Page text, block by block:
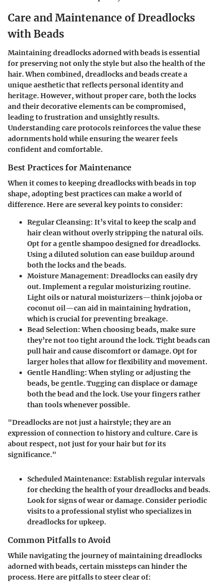
Care and Maintenance of Dreadlocks
with Beads
Maintaining dreadlocks adorned with beads is essential
for preserving not only the style but also the health of the
hair. When combined, dreadlocks and beads create a
unique aesthetic that reflects personal identity and
heritage. However, without proper care, both the locks
and their decorative elements can be compromised,
leading to frustration and unsightly results.
Understandingcare protocolsreinforces the value these
adornments hold while ensuring the wearer feels
confident and comfortable.
Best Practices for Maintenance
When it comes to keeping dreadlocks with beads in top
shape, adopting best practices can make a world of
difference. Here are several key points to consider:
Regular Cleansing: It’s vital to keep the scalp and
hair clean without overly stripping the natural oils.
Opt for a gentle shampoo designed for dreadlocks.
Using a diluted solution can ease buildup around
both the locks and the beads.
Moisture Management: Dreadlocks can easily dry
out. Implement a regular moisturizing routine.
Light oils or natural moisturizers—think jojoba or
coconut oil—can aid in maintaining hydration,
which is crucial for preventing breakage.
Bead Selection: When choosing beads, make sure
they’re not too tight around the lock. Tight beads can
pull hair and cause discomfort or damage. Opt for
larger holes that allow for flexibility and movement.
Gentle Handling: When styling or adjusting the
beads, be gentle. Tugging can displace or damage
both the bead and the lock. Use your fingers rather
than tools whenever possible.
"Dreadlocks are not just a hairstyle; they are an
expression of connection to history and culture. Care is
about respect, not just for your hair but for its
significance."
Scheduled Maintenance: Establish regular intervals
for checking the health of your dreadlocks and beads.
Look for signs of wear or damage. Consider periodic
visits to a professional stylist who specializes in
dreadlocks for upkeep.
Common Pitfalls to Avoid
While navigating the journey of maintaining dreadlocks
adorned with beads, certain missteps can hinder the
process. Here are pitfalls to steer clear of: